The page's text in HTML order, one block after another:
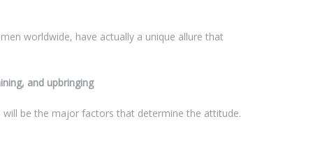
worldwide, have actually a unique allure that
and upbringing
be the major factors that determine the attitude.